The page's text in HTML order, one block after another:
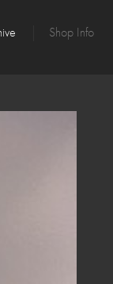
Shop Info